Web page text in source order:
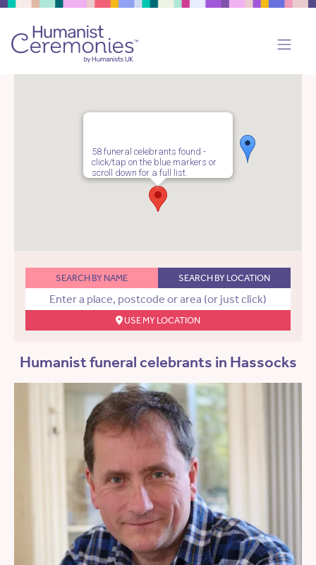
58 funeral celebrants found -
click/tap on the blue markers or
scroll down for a full list.
SEARCH BY NAME SEARCH BY LOCATION
USE MY LOCATION
Humanist funeral celebrants in Hassocks